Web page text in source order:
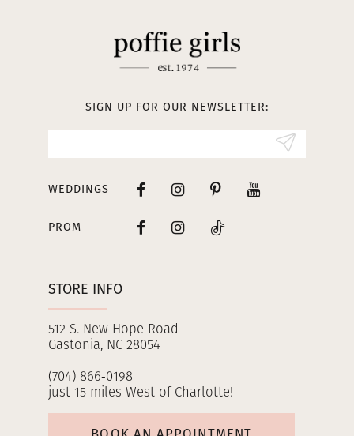
STORE INFO
512 S. New Hope Road
Gastonia, NC 28054
(704) 866‑0198
just 15 miles West of Charlotte!
SIGN UP FOR OUR NEWSLETTER:
WEDDINGS
PROM